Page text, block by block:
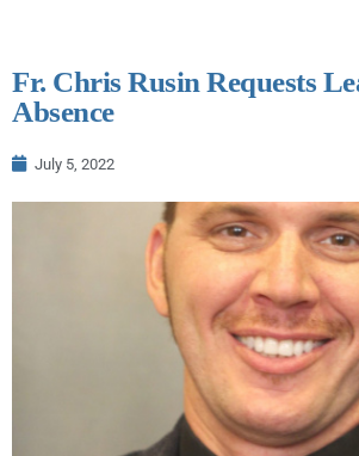
Fr. Chris Rusin Requests
Absence
July 5, 2022